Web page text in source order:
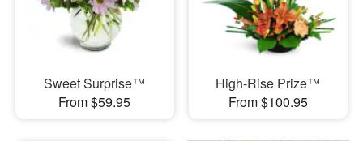
Sweet Surprise™
From $59.95
High-Rise Prize™
From $100.95